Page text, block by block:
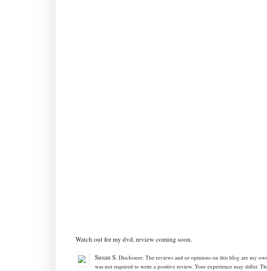
Watch out for my dvd, review coming soon.
Susan S.Disclosure: The reviews and or opinions on this blog are my
was not required to write a positive review. Your experience may differ.